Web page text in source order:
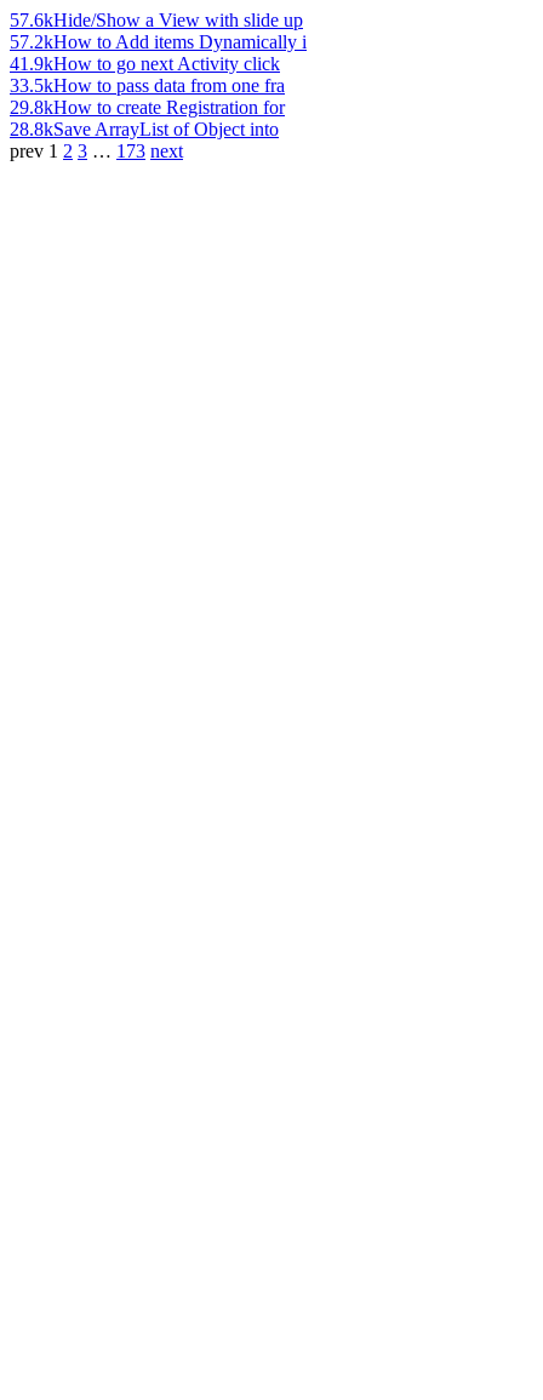
57.6kHide/Show a View with slide up
57.2kHow to Add items Dynamically i
41.9kHow to go next Activity click
33.5kHow to pass data from one fra
29.8kHow to create Registration for
28.8kSave ArrayList of Object into
prev 1 2 3 … 173 next